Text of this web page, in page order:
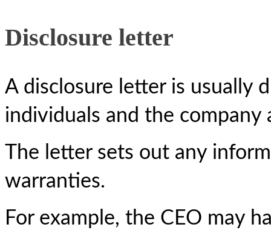
Disclosure letter
A disclosure letter is usually
individuals and the
The letter sets out any
warranties.
For example, the CEO may